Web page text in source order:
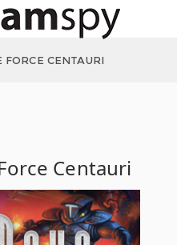
FORCE CENTAURI
Centauri